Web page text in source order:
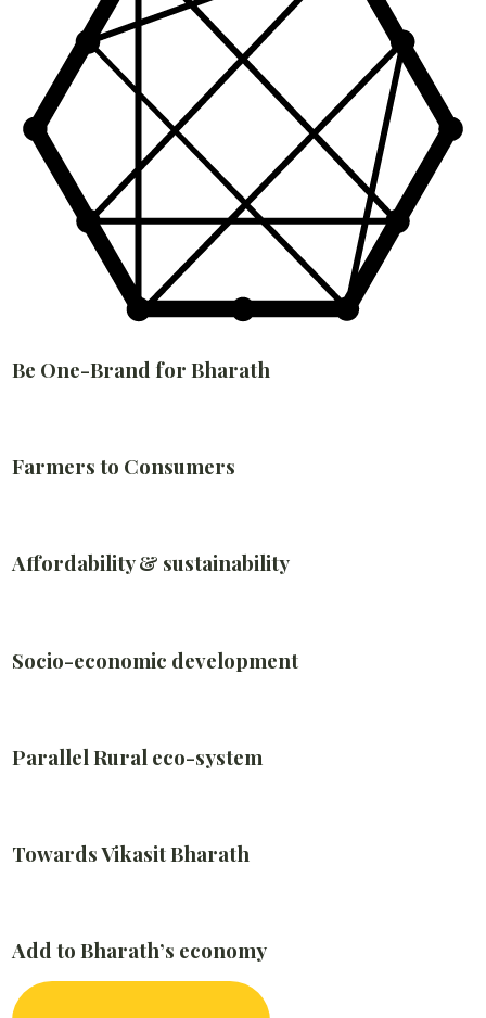
Be One-Brand for Bharath
Farmers to Consumers
Affordability & sustainability
Socio-economic development
Parallel Rural eco-system
Towards Vikasit Bharath
Add to Bharath’s economy